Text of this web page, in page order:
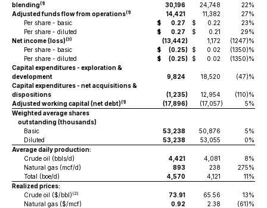
blending(1) 30,196 24,748 22%
Adjusted funds flow from operations(1) 14,421 11,382
27%
Per share - basic
$ 0.27 $ 0.22 23%
Per share - diluted
$ 0.27 $ 0.21 29%
Net income (loss)(3) (13,442) 1,172
(1247)%
Per share - basic
$ (0.25) $ 0.02 (1350)%
Per share - diluted
$ (0.25) $ 0.02 (1350)%
Capital expenditures - exploration &
development
9,824 18,520
(47)%
Capital expenditures - net acquisitions &
dispositions
(1,235) 12,954
(110)%
Adjusted working capital (net debt)(1) (17,896) (17,057)
5%
Weighted average shares
outstanding (thousands)
Basic
53,238 50,876
5%
Diluted
53,238 53,055
0%
Average daily production:
Crude oil (bbls/d)
4,421 4,081
8%
Natural gas (mcf/d)
893 238
275%
Total (boe/d)
4,570 4,121
11%
Realized prices:
Crude oil ($/bbl) (2) 73.91 65.56
13%
Natural gas ($/mcf)
0.92 2.38
(61)%